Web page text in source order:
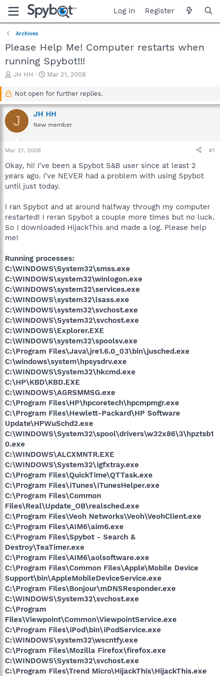
Log in Register
Archives
Please Help Me! Computer restarts when
running Spybot!!!
T
a
d
s
r
t
r
JH HH
S
a
t
d
a
Mar 21, 2008
Not open for further replies.
J JH HH
New member
Mar 21, 2008 #1
Okay, hi! I've been a Spybot S&B user since at least 2
years ago. I've NEVER had a problem with using Spybot
until just today.
I ran Spybot and at around halfway through my computer
restarted! I reran Spybot a couple more times but no luck.
So I downloaded HijackThis and made a log. Please help
me!
Running processes:
C:\WINDOWS\System32\smss.exe
C:\WINDOWS\system32\winlogon.exe
C:\WINDOWS\system32\services.exe
C:\WINDOWS\system32\lsass.exe
C:\WINDOWS\system32\svchost.exe
C:\WINDOWS\System32\svchost.exe
C:\WINDOWS\Explorer.EXE
C:\WINDOWS\system32\spoolsv.exe
C:\Program Files\Java\jre1.6.0_03\bin\jusched.exe
C:\windows\system\hpsysdrv.exe
C:\WINDOWS\System32\hkcmd.exe
C:\HP\KBD\KBD.EXE
C:\WINDOWS\AGRSMMSG.exe
C:\Program Files\HP\hpcoretech\hpcmpmgr.exe
C:\Program Files\Hewlett-Packard\HP Software
Update\HPWuSchd2.exe
C:\WINDOWS\System32\spool\drivers\w32x86\3\hpztsb1
0.exe
C:\WINDOWS\ALCXMNTR.EXE
C:\WINDOWS\System32\igfxtray.exe
C:\Program Files\QuickTime\QTTask.exe
C:\Program Files\iTunes\iTunesHelper.exe
C:\Program Files\Common
Files\Real\Update_OB\realsched.exe
C:\Program Files\Veoh Networks\Veoh\VeohClient.exe
C:\Program Files\AIM6\aim6.exe
C:\Program Files\Spybot - Search &
Destroy\TeaTimer.exe
C:\Program Files\AIM6\aolsoftware.exe
C:\Program Files\Common Files\Apple\Mobile Device
Support\bin\AppleMobileDeviceService.exe
C:\Program Files\Bonjour\mDNSResponder.exe
C:\WINDOWS\System32\svchost.exe
C:\Program
Files\Viewpoint\Common\ViewpointService.exe
C:\Program Files\iPod\bin\iPodService.exe
C:\WINDOWS\system32\wscntfy.exe
C:\Program Files\Mozilla Firefox\firefox.exe
C:\WINDOWS\System32\svchost.exe
C:\Program Files\Trend Micro\HijackThis\HijackThis.exe